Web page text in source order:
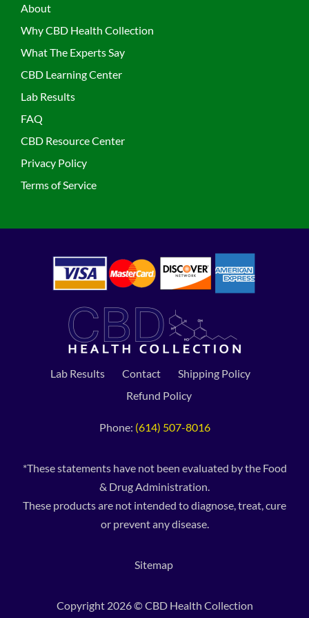
About
Why CBD Health Collection
What The Experts Say
CBD Learning Center
Lab Results
FAQ
CBD Resource Center
Privacy Policy
Terms of Service
Lab Results Contact
Shipping Policy
Refund Policy
Phone: (614) 507-8016
*These statements have not been evaluated by the Food
& Drug Administration.
These products are not intended to diagnose, treat, cure
or prevent any disease.
Sitemap
Copyright 2026 © CBD Health Collection